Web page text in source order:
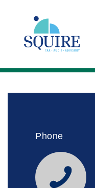
Phone